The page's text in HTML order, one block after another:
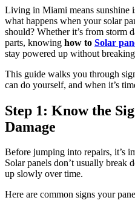
Living in Miami means
what happens when your solar
should? Whether it’s from storm
parts, knowing how to Solar
stay powered up without
This guide walks you through
can do yourself, and when it’s
Step 1: Know the
Damage
Before jumping into repairs, it’s
Solar panels don’t usually break
up slowly over time.
Here are common signs your